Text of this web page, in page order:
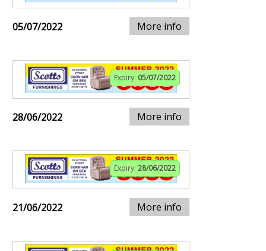
05/07/2022 More info
Expiry: 05/07/2022
28/06/2022 More info
Expiry: 28/06/2022
21/06/2022 More info